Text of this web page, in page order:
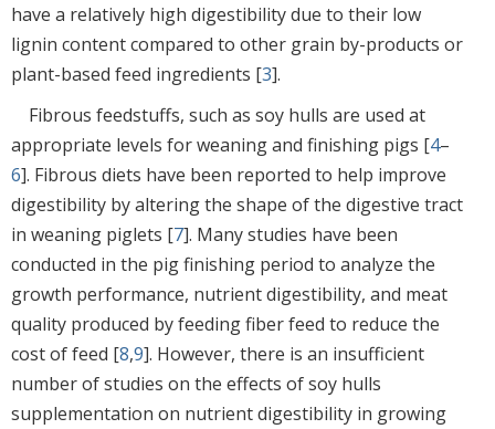
have a relatively high digestibility due to their low
lignin content compared to other grain by-products or
plant-based feed ingredients [3].
Fibrous feedstuffs, such as soy hulls are used at
appropriate levels for weaning and finishing pigs [4–
6]. Fibrous diets have been reported to help improve
digestibility by altering the shape of the digestive tract
in weaning piglets [7]. Many studies have been
conducted in the pig finishing period to analyze the
growth performance, nutrient digestibility, and meat
quality produced by feeding fiber feed to reduce the
cost of feed [8,9]. However, there is an insufficient
number of studies on the effects of soy hulls
supplementation on nutrient digestibility in growing